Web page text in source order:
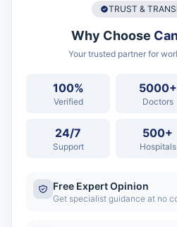
TRUST &
Why Choose
Your trusted partner for
100%
Verified
5000+
Doctors
24/7
Support
500+
Hospitals
Free Expert Opinion
Get specialist guidance at no